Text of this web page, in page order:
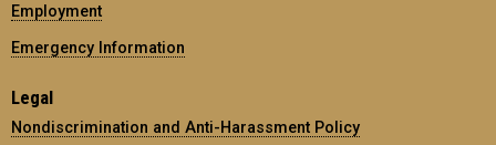
Employment
Emergency Information
Legal
Nondiscrimination and Anti-Harassment Policy